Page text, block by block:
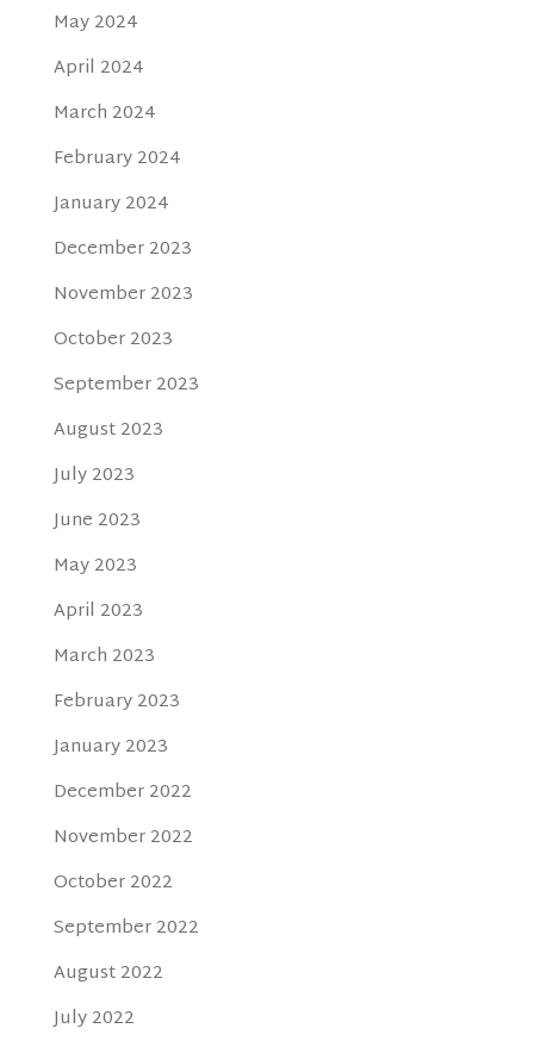
May 2024
April 2024
March 2024
February 2024
January 2024
December 2023
November 2023
October 2023
September 2023
August 2023
July 2023
June 2023
May 2023
April 2023
March 2023
February 2023
January 2023
December 2022
November 2022
October 2022
September 2022
August 2022
July 2022